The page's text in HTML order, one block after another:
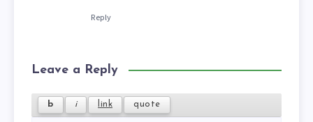
Reply
Leave a Reply